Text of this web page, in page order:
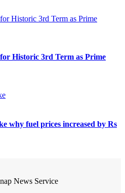
Historic 3rd Term as Prime
why fuel prices increased by Rs
News Service